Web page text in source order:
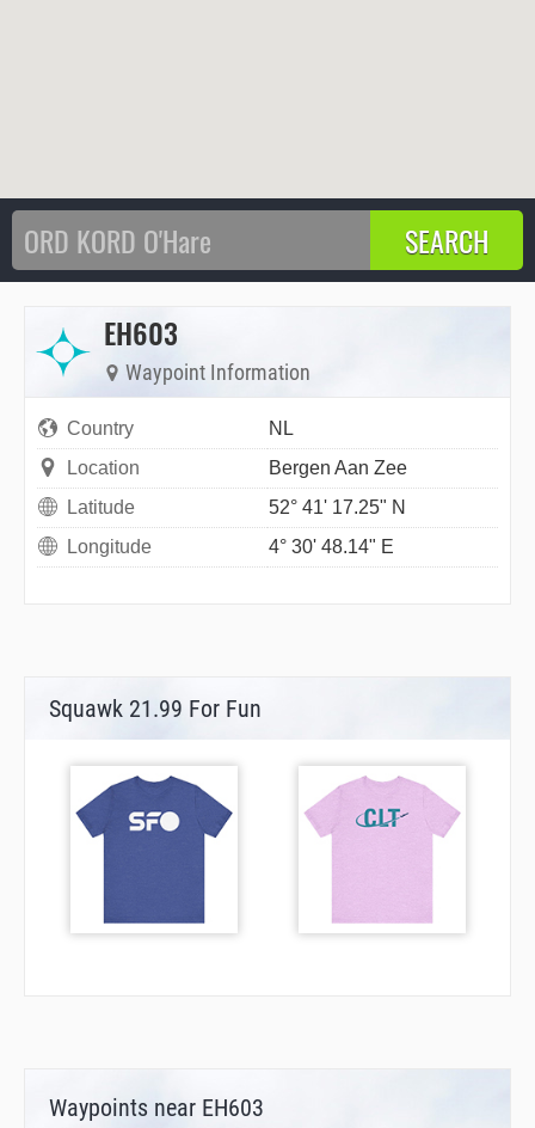
EH603
Waypoint Information
Country
NL
Location
Bergen Aan Zee
Latitude
52° 41' 17.25" N
Longitude
4° 30' 48.14" E
Squawk 21.99 For Fun
Waypoints near EH603